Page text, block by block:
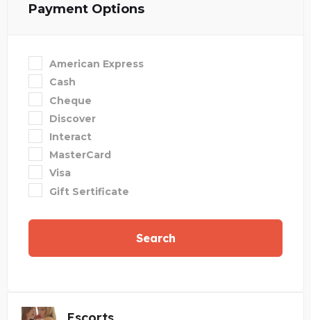
Payment Options
American Express
Cash
Cheque
Discover
Interact
MasterCard
Visa
Gift Sertificate
Search